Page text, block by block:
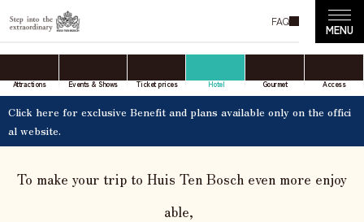
FAQ
Attractions Events & Shows Ticket prices Hotel Gourmet Access
With a variety of benefits and diverse attractions, we he
lp make your dream resort stay a reality.
View available rooms
now
SCROLL
To make your trip to Huis Ten Bosch even more enjoy
able,
Click here for exclusive Benefit and plans available only on the offici
al website.